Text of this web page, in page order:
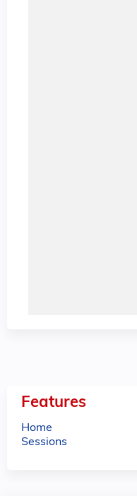
Features
Home
Sessions